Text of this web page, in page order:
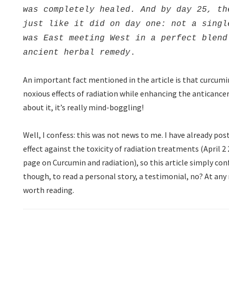
was completely healed. And by day 25,
just like it did on day one: not a
was East meeting West in a perfect
ancient herbal remedy.
An important fact mentioned in the article is that
noxious effects of radiation while enhancing the
about it, it’s really mind-boggling!
Well, I confess: this was not news to me. I have already
effect against the toxicity of radiation treatments (April 2
page on Curcumin and radiation), so this article simply
though, to read a personal story, a testimonial, no? At
worth reading.